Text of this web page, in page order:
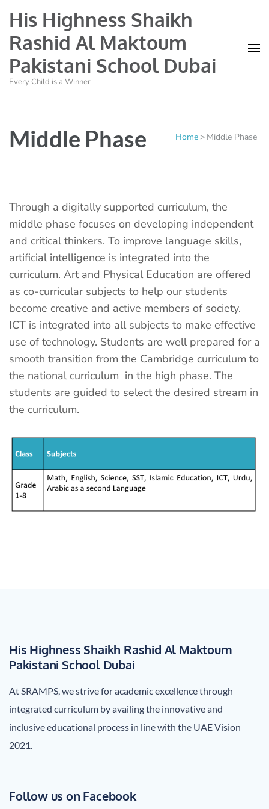
His Highness Shaikh
Rashid Al Maktoum
Pakistani School Dubai
Every Child is a Winner
Middle Phase Home > Middle Phase
Through a digitally supported curriculum, the
middle phase focuses on developing independent
and critical thinkers. To improve language skills,
artificial intelligence is integrated into the
curriculum. Art and Physical Education are offered
as co-curricular subjects to help our students
become creative and active members of society.
ICT is integrated into all subjects to make effective
use of technology. Students are well prepared for a
smooth transition from the Cambridge curriculum to
the national curriculum in the high phase. The
students are guided to select the desired stream in
the curriculum.
His Highness Shaikh Rashid Al Maktoum
Pakistani School Dubai
At SRAMPS, we strive for academic excellence through
integrated curriculum by availing the innovative and
inclusive educational process in line with the UAE Vision
2021.
Follow us on Facebook